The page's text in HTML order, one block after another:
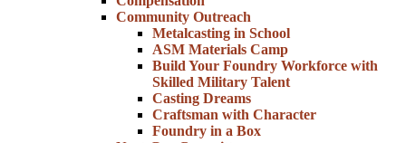
Community Outreach
Metalcasting in School
ASM Materials Camp
Build Your Foundry Workforce with
Skilled Military Talent
Casting Dreams
Craftsman with Character
Foundry in a Box